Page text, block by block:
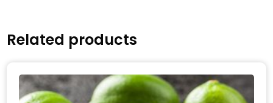
Related products